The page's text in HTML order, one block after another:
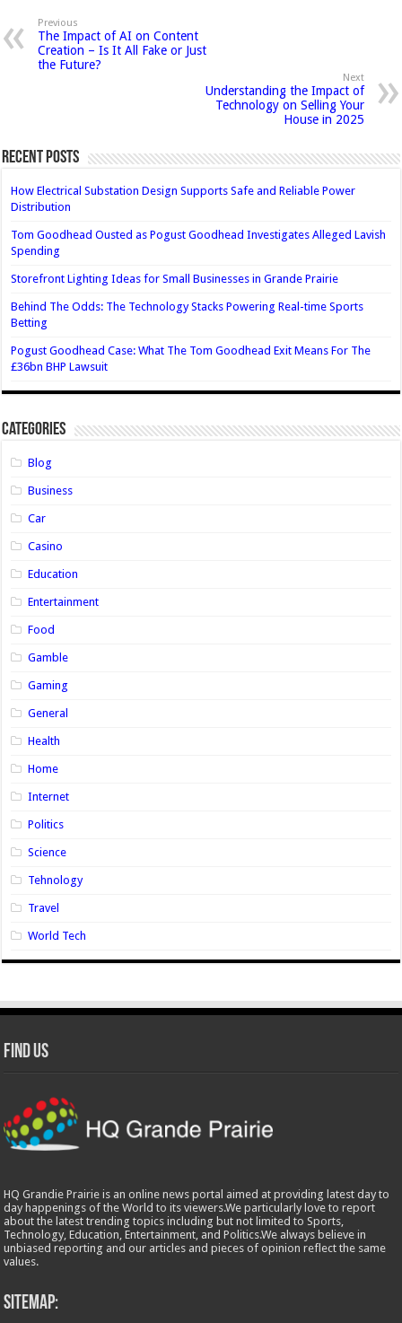
Previous
The Impact of AI on Content
Creation – Is It All Fake or Just
the Future?
Next
Understanding the Impact of
Technology on Selling Your
House in 2025
Recent Posts
How Electrical Substation Design Supports Safe and Reliable Power
Distribution
Tom Goodhead Ousted as Pogust Goodhead Investigates Alleged Lavish
Spending
Storefront Lighting Ideas for Small Businesses in Grande Prairie
Behind The Odds: The Technology Stacks Powering Real-time Sports
Betting
Pogust Goodhead Case: What The Tom Goodhead Exit Means For The
£36bn BHP Lawsuit
Categories
Blog
Business
Car
Casino
Education
Entertainment
Food
Gamble
Gaming
General
Health
Home
Internet
Politics
Science
Tehnology
Travel
World Tech
Find Us
HQ Grandie Prairie is an online news portal aimed at providing latest day to
day happenings of the World to its viewers.We particularly love to report
about the latest trending topics including but not limited to Sports,
Technology, Education, Entertainment, and Politics.We always believe in
unbiased reporting and our articles and pieces of opinion reflect the same
values.
Sitemap: